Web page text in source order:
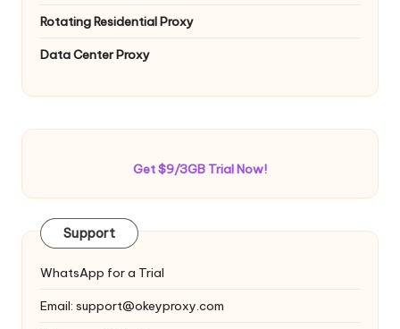
Rotating Residential Proxy
Data Center Proxy
Get $9/3GB Trial Now!
Support
WhatsApp for a Trial
Email: support@okeyproxy.com